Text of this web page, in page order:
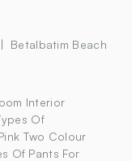
Betalbatim Beach
Interior
Of
Two Colour
Of Pants For